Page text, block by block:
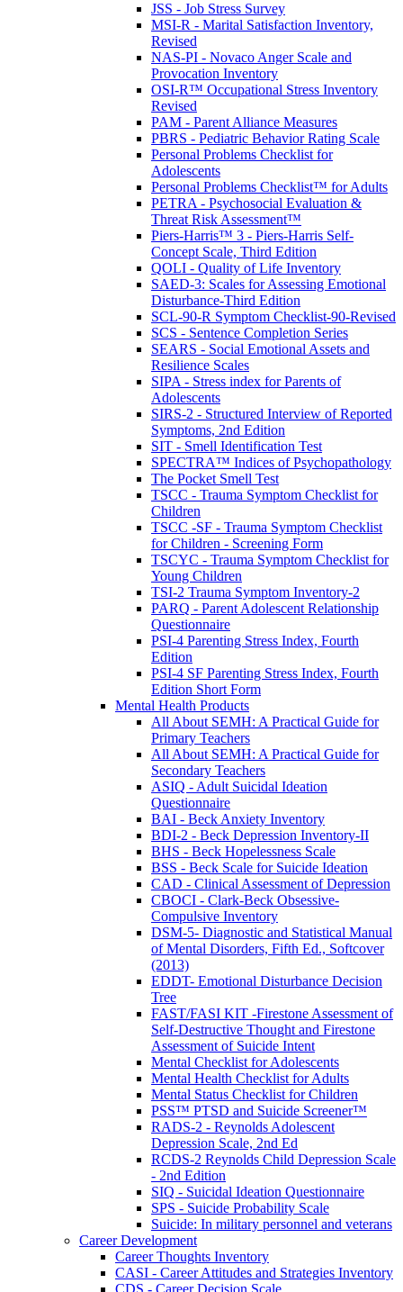
JSS - Job Stress Survey
MSI-R - Marital Satisfaction Inventory,
Revised
NAS-PI - Novaco Anger Scale and
Provocation Inventory
OSI-R™ Occupational Stress Inventory
Revised
PAM - Parent Alliance Measures
PBRS - Pediatric Behavior Rating Scale
Personal Problems Checklist for
Adolescents
Personal Problems Checklist™ for Adults
PETRA - Psychosocial Evaluation &
Threat Risk Assessment™
Piers-Harris™ 3 - Piers-Harris Self-
Concept Scale, Third Edition
QOLI - Quality of Life Inventory
SAED-3: Scales for Assessing Emotional
Disturbance-Third Edition
SCL-90-R Symptom Checklist-90-Revised
SCS - Sentence Completion Series
SEARS - Social Emotional Assets and
Resilience Scales
SIPA - Stress index for Parents of
Adolescents
SIRS-2 - Structured Interview of Reported
Symptoms, 2nd Edition
SIT - Smell Identification Test
SPECTRA™ Indices of Psychopathology
The Pocket Smell Test
TSCC - Trauma Symptom Checklist for
Children
TSCC -SF - Trauma Symptom Checklist
for Children - Screening Form
TSCYC - Trauma Symptom Checklist for
Young Children
TSI-2 Trauma Symptom Inventory-2
PARQ - Parent Adolescent Relationship
Questionnaire
PSI-4 Parenting Stress Index, Fourth
Edition
PSI-4 SF Parenting Stress Index, Fourth
Edition Short Form
Mental Health Products
All About SEMH: A Practical Guide for
Primary Teachers
All About SEMH: A Practical Guide for
Secondary Teachers
ASIQ - Adult Suicidal Ideation
Questionnaire
BAI - Beck Anxiety Inventory
BDI-2 - Beck Depression Inventory-II
BHS - Beck Hopelessness Scale
BSS - Beck Scale for Suicide Ideation
CAD - Clinical Assessment of Depression
CBOCI - Clark-Beck Obsessive-
Compulsive Inventory
DSM-5- Diagnostic and Statistical Manual
of Mental Disorders, Fifth Ed., Softcover
(2013)
EDDT- Emotional Disturbance Decision
Tree
FAST/FASI KIT -Firestone Assessment of
Self-Destructive Thought and Firestone
Assessment of Suicide Intent
Mental Checklist for Adolescents
Mental Health Checklist for Adults
Mental Status Checklist for Children
PSS™ PTSD and Suicide Screener™
RADS-2 - Reynolds Adolescent
Depression Scale, 2nd Ed
RCDS-2 Reynolds Child Depression Scale
- 2nd Edition
SIQ - Suicidal Ideation Questionnaire
SPS - Suicide Probability Scale
Suicide: In military personnel and veterans
Career Development
Career Thoughts Inventory
CASI - Career Attitudes and Strategies Inventory